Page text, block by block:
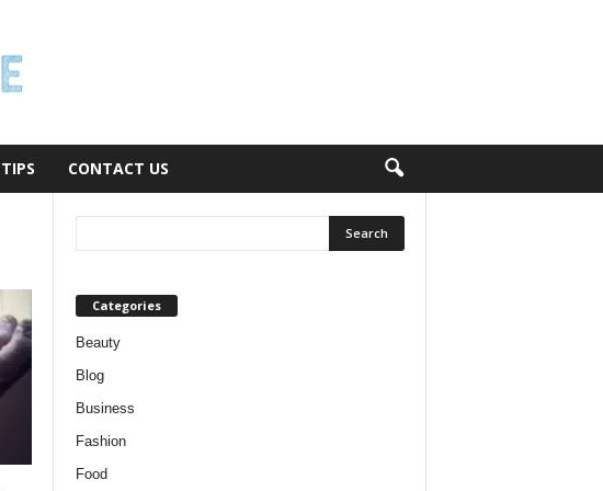
TIPS CONTACT US
Categories
Beauty
Blog
Business
Fashion
Food